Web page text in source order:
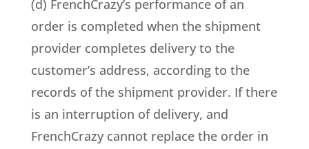
(d) FrenchCrazy’s performance of an
order is completed when the shipment
provider completes delivery to the
customer’s address, according to the
records of the shipment provider. If there
is an interruption of delivery, and
FrenchCrazy cannot replace the order in